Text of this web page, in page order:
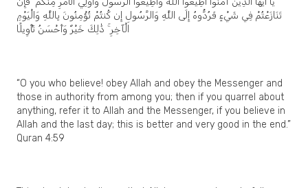
تَنَازَعْتُمْ فِي شَيْءٍ فَرُدُّوهُ إِلَى اللَّهِ وَالرَّسُولِ إِن كُنتُمْ تُؤْمِنُونَ بِاللَّهِ وَالْيَوْمِ
الْآخِرِ ۚ ذَٰلِكَ خَيْرٌ وَأَحْسَنُ تَأْوِيلًا
“O you who believe! obey Allah and obey the Messenger and
those in authority from among you; then if you quarrel about
anything, refer it to Allah and the Messenger, if you believe in
Allah and the last day; this is better and very good in the end.”
Quran 4:59